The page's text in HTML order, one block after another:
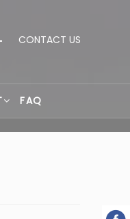
CONTACT US
FAQ